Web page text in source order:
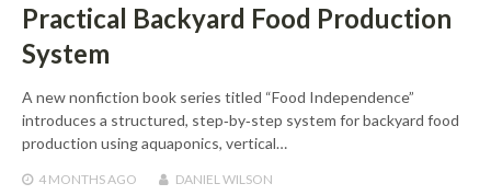
Practical Backyard Food Production
System
A new nonfiction book series titled “Food Independence”
introduces a structured, step‑by‑step system for backyard food
production using aquaponics, vertical…
4 MONTHS AGO DANIEL WILSON